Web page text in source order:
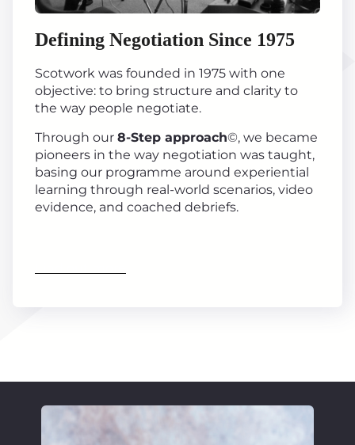
Defining Negotiation Since 1975
Scotwork was founded in 1975 with one
objective: to bring structure and clarity to
the way people negotiate.
Through our 8-Step approach©, we became
pioneers in the way negotiation was taught,
basing our programme around experiential
learning through real-world scenarios, video
evidence, and coached debriefs.